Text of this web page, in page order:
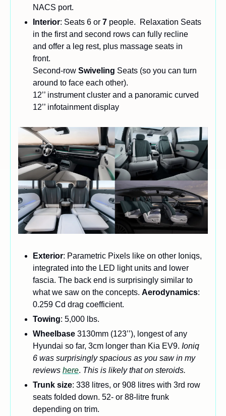
NACS port.
Interior: Seats 6 or 7 people.  Relaxation Seats
in the first and second rows can fully recline
and offer a leg rest, plus massage seats in
front.
Second-row Swiveling Seats (so you can turn
around to face each other).
12’’ instrument cluster and a panoramic curved
12’’ infotainment display
Exterior: Parametric Pixels like on other Ioniqs,
integrated into the LED light units and lower
fascia. The back end is surprisingly similar to
what we saw on the concepts. Aerodynamics:
0.259 Cd drag coefficient.
Towing: 5,000 lbs.
Wheelbase 3130mm (123’’), longest of any
Hyundai so far, 3cm longer than Kia EV9. Ioniq
6 was surprisingly spacious as you saw in my
reviews here. This is likely that on steroids.
Trunk size: 338 litres, or 908 litres with 3rd row
seats folded down. 52- or 88-litre frunk
depending on trim.